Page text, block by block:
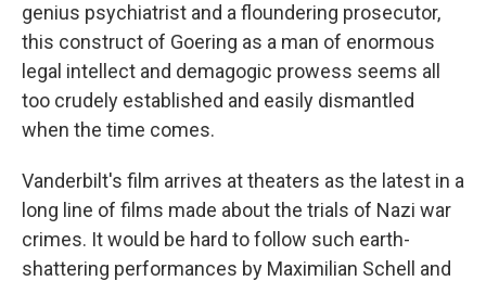
genius psychiatrist and a floundering prosecutor,
this construct of Goering as a man of enormous
legal intellect and demagogic prowess seems all
too crudely established and easily dismantled
when the time comes.
Vanderbilt's film arrives at theaters as the latest in a
long line of films made about the trials of Nazi war
crimes. It would be hard to follow such earth-
shattering performances by Maximilian Schell and